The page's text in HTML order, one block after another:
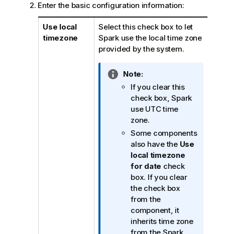
Enter the basic configuration information:
Use local
timezone
Select this check box to let
Spark use the local time zone
provided by the system.
I
n
m
Note:
If you clear this
check box, Spark
use UTC time
zone.
Some components
also have the Use
local timezone
for date check
box. If you clear
the check box
from the
component, it
inherits time zone